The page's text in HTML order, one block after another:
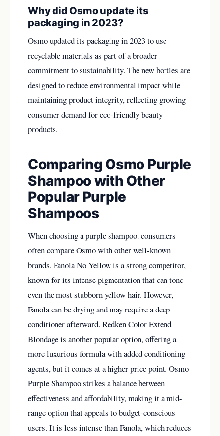
Why did Osmo update its
packaging in 2023?
Osmo updated its packaging in 2023 to use
recyclable materials as part of a broader
commitment to sustainability. The new bottles are
designed to reduce environmental impact while
maintaining product integrity, reflecting growing
consumer demand for eco-friendly beauty
products.
Comparing Osmo Purple
Shampoo with Other
Popular Purple
Shampoos
When choosing a purple shampoo, consumers
often compare Osmo with other well-known
brands. Fanola No Yellow is a strong competitor,
known for its intense pigmentation that can tone
even the most stubborn yellow hair. However,
Fanola can be drying and may require a deep
conditioner afterward. Redken Color Extend
Blondage is another popular option, offering a
more luxurious formula with added conditioning
agents, but it comes at a higher price point. Osmo
Purple Shampoo strikes a balance between
effectiveness and affordability, making it a mid-
range option that appeals to budget-conscious
users. It is less intense than Fanola, which reduces